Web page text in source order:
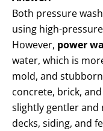
Both pressure
using high-
However, power
water, which is
mold, and
concrete, brick,
slightly gentler and
decks, siding, and